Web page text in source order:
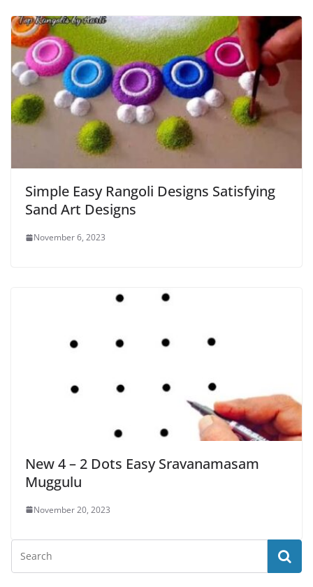
Simple Easy Rangoli Designs Satisfying
Sand Art Designs
November 6, 2023
New 4 – 2 Dots Easy Sravanamasam
Muggulu
November 20, 2023